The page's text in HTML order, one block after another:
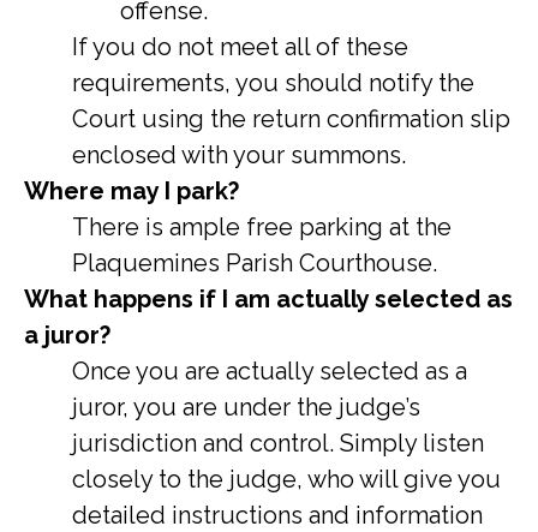
offense.
If you do not meet all of these
requirements, you should notify the
Court using the return confirmation slip
enclosed with your summons.
Where may I park?
There is ample free parking at the
Plaquemines Parish Courthouse.
What happens if I am actually selected as
a juror?
Once you are actually selected as a
juror, you are under the judge’s
jurisdiction and control. Simply listen
closely to the judge, who will give you
detailed instructions and information